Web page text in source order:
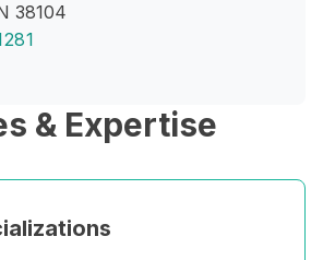
38104
& Expertise